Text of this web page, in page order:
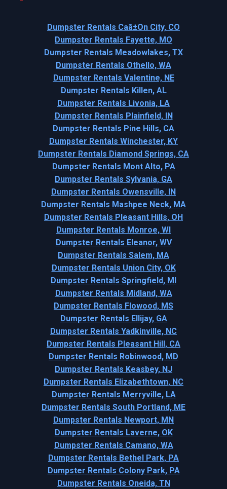
Dumpster Rentals Caã±On City, CO
Dumpster Rentals Fayette, MO
Dumpster Rentals Meadowlakes, TX
Dumpster Rentals Othello, WA
Dumpster Rentals Valentine, NE
Dumpster Rentals Killen, AL
Dumpster Rentals Livonia, LA
Dumpster Rentals Plainfield, IN
Dumpster Rentals Pine Hills, CA
Dumpster Rentals Winchester, KY
Dumpster Rentals Diamond Springs, CA
Dumpster Rentals Mont Alto, PA
Dumpster Rentals Sylvania, GA
Dumpster Rentals Owensville, IN
Dumpster Rentals Mashpee Neck, MA
Dumpster Rentals Pleasant Hills, OH
Dumpster Rentals Monroe, WI
Dumpster Rentals Eleanor, WV
Dumpster Rentals Salem, MA
Dumpster Rentals Union City, OK
Dumpster Rentals Springfield, MI
Dumpster Rentals Midland, WA
Dumpster Rentals Flowood, MS
Dumpster Rentals Ellijay, GA
Dumpster Rentals Yadkinville, NC
Dumpster Rentals Pleasant Hill, CA
Dumpster Rentals Robinwood, MD
Dumpster Rentals Keasbey, NJ
Dumpster Rentals Elizabethtown, NC
Dumpster Rentals Merryville, LA
Dumpster Rentals South Portland, ME
Dumpster Rentals Newport, MN
Dumpster Rentals Laverne, OK
Dumpster Rentals Camano, WA
Dumpster Rentals Bethel Park, PA
Dumpster Rentals Colony Park, PA
Dumpster Rentals Oneida, TN